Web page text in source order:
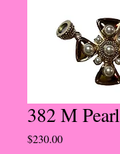
382 M Pearl
$230.00Price